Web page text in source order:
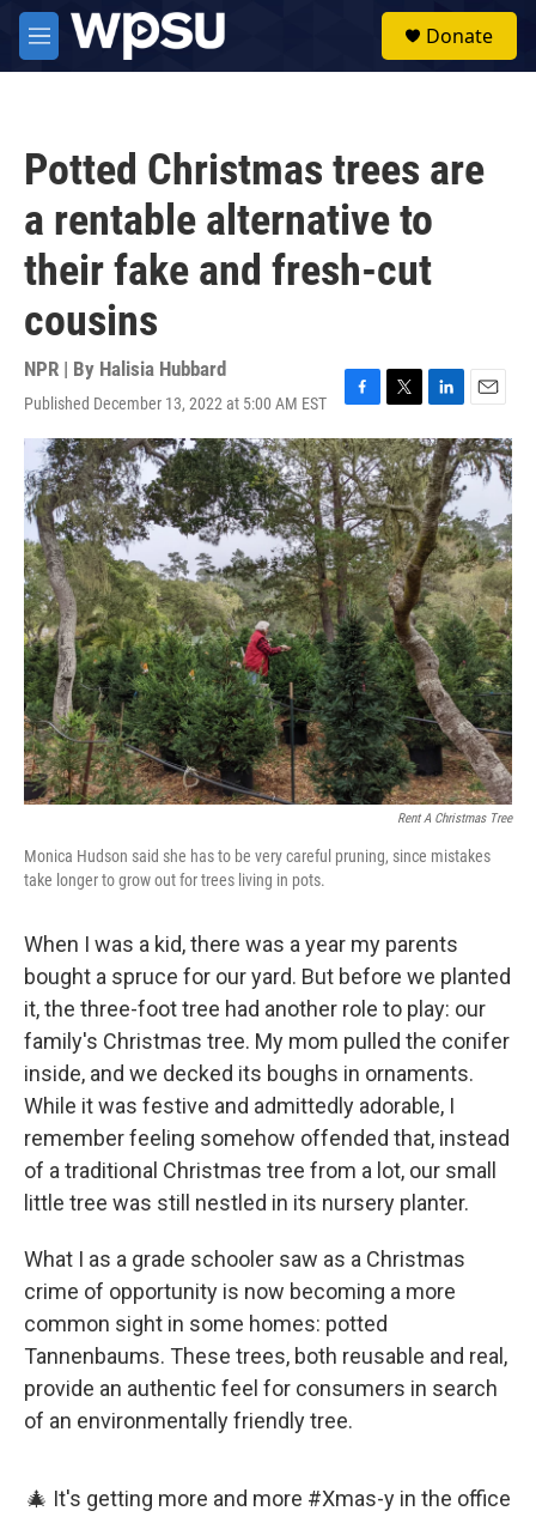
Skip to main content
M
e
Donate
Potted Christmas trees are
a rentable alternative to
their fake and fresh-cut
cousins
NPR | By Halisia Hubbard
Published December 13, 2022 at 5:00 AM EST
F
a
c
e
b
o
o
k
T
w
i
t
t
e
r
L
i
n
k
e
d
I
n
E
m
a
i
Rent A Christmas Tree
Monica Hudson said she has to be very careful pruning, since mistakes
take longer to grow out for trees living in pots.
When I was a kid, there was a year my parents
bought a spruce for our yard. But before we planted
it, the three-foot tree had another role to play: our
family's Christmas tree. My mom pulled the conifer
inside, and we decked its boughs in ornaments.
While it was festive and admittedly adorable, I
remember feeling somehow offended that, instead
of a traditional Christmas tree from a lot, our small
little tree was still nestled in its nursery planter.
What I as a grade schooler saw as a Christmas
crime of opportunity is now becoming a more
common sight in some homes: potted
Tannenbaums. These trees, both reusable and real,
provide an authentic feel for consumers in search
of an environmentally friendly tree.
🎄 It's getting more and more #Xmas-y in the office